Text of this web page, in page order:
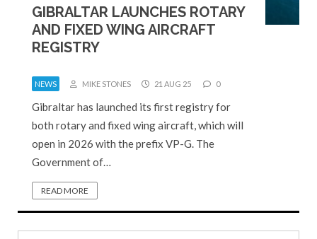
GIBRALTAR LAUNCHES ROTARY
AND FIXED WING AIRCRAFT
REGISTRY
NEWS MIKE STONES 21 AUG 25 0
Gibraltar has launched its first registry for
both rotary and fixed wing aircraft, which will
open in 2026 with the prefix VP-G. The
Government of…
READ MORE